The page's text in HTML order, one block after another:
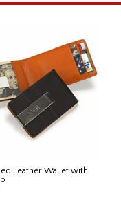
Leather Wallet with